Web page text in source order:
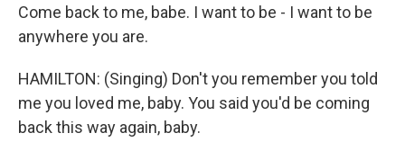
Come back to me, babe. I want to be - I want to be
anywhere you are.
HAMILTON: (Singing) Don't you remember you told
me you loved me, baby. You said you'd be coming
back this way again, baby.